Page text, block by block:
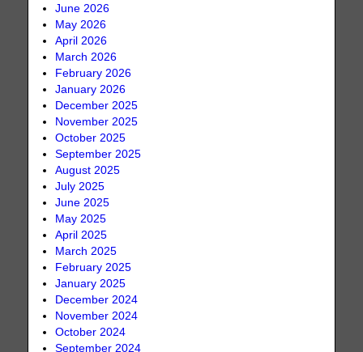
June 2026
May 2026
April 2026
March 2026
February 2026
January 2026
December 2025
November 2025
October 2025
September 2025
August 2025
July 2025
June 2025
May 2025
April 2025
March 2025
February 2025
January 2025
December 2024
November 2024
October 2024
September 2024